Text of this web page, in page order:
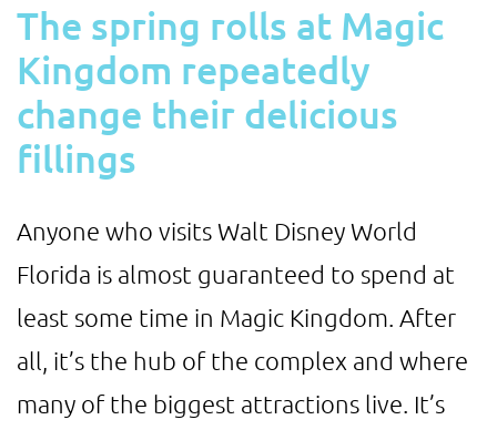
The spring rolls at Magic
Kingdom repeatedly
change their delicious
fillings
Anyone who visits Walt Disney World
Florida is almost guaranteed to spend at
least some time in Magic Kingdom. After
all, it’s the hub of the complex and where
many of the biggest attractions live. It’s